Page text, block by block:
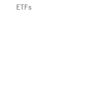
ETFs